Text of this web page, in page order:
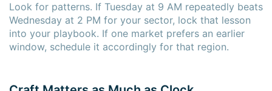
Look for patterns. If Tuesday at 9 AM repeatedly beats
Wednesday at 2 PM for your sector, lock that lesson
into your playbook. If one market prefers an earlier
window, schedule it accordingly for that region.